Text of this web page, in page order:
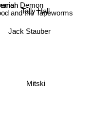
Demon
Jack Stauber
and the Tapeworms
Tally Hall
Mitski